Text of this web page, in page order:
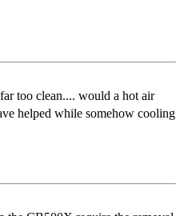
too clean.... would a hot air
helped while somehow cooling